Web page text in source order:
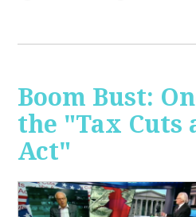
Boom Bust:
the "Tax Cuts
Act"